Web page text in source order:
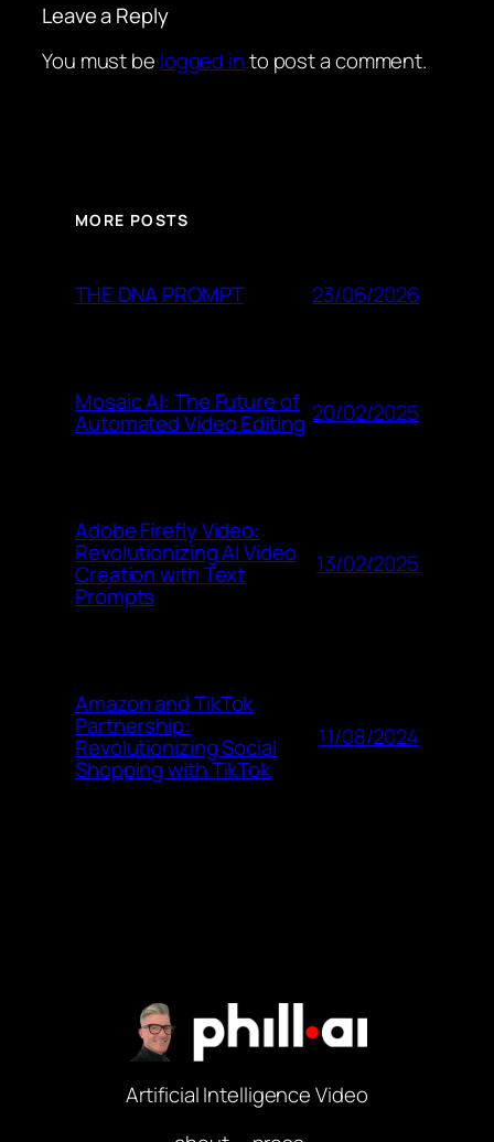
Leave a Reply
You must be logged into post a comment.
MORE POSTS
THE DNA PROMPT 23/06/2026
Mosaic AI: The Future of
Automated Video Editing 20/02/2025
Adobe Firefly Video:
Revolutionizing AI Video
Creation with Text
Prompts
13/02/2025
Amazon and TikTok
Partnership:
Revolutionizing Social
Shopping with TikTok
11/08/2024
Artificial Intelligence Video